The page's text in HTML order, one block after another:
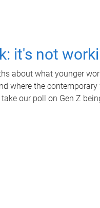
it's not
about what younger
where the
our poll on Gen Z